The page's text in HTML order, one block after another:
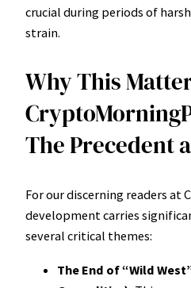
crucial during periods of
strain.
Why This
The Precedent
For our discerning readers
development carries
several critical themes:
The End of “Wild